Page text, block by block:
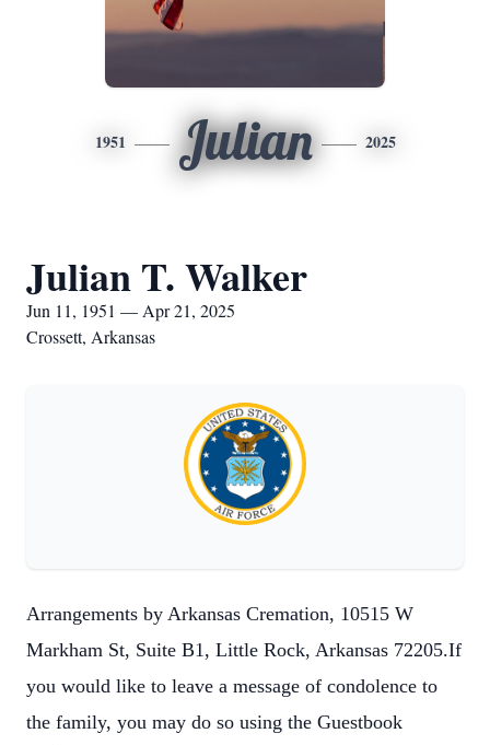
1951 Julian 2025
Julian T. Walker
Jun 11, 1951 — Apr 21, 2025
Crossett, Arkansas
Arrangements by Arkansas Cremation, 10515 W
Markham St, Suite B1, Little Rock, Arkansas 72205.If
you would like to leave a message of condolence to
the family, you may do so using the Guestbook